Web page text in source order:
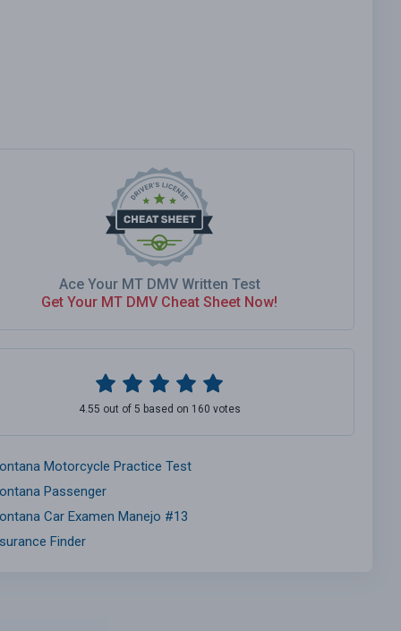
Ace Your MT DMV Written Test
Get Your MT DMV Cheat Sheet Now!
4.55 out of 5 based on 160 votes
Motorcycle Practice Test
Passenger
Car Examen Manejo #13
Finder